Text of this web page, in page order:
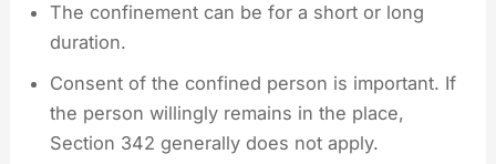
The confinement can be for a short or long
duration.
Consent of the confined person is important. If
the person willingly remains in the place,
Section 342 generally does not apply.